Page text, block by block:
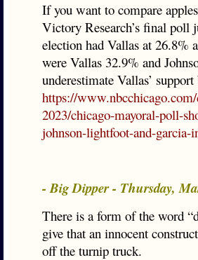
If you want to compare
Victory Research’s final poll
election had Vallas at 26.8%
were Vallas 32.9% and
underestimate Vallas’
https://
2023/chicago-mayoral-poll-
johnson-lightfoot-and-garcia-
- Big Dipper - Thursday,
There is a form of the word
give that an innocent
off the turnip truck.